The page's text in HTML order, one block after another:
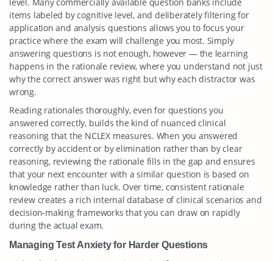
items labeled by cognitive level, and deliberately filtering for
application and analysis questions allows you to focus your
practice where the exam will challenge you most. Simply
answering questions is not enough, however — the learning
happens in the rationale review, where you understand not just
why the correct answer was right but why each distractor was
wrong.
Reading rationales thoroughly, even for questions you
answered correctly, builds the kind of nuanced clinical
reasoning that the NCLEX measures. When you answered
correctly by accident or by elimination rather than by clear
reasoning, reviewing the rationale fills in the gap and ensures
that your next encounter with a similar question is based on
knowledge rather than luck. Over time, consistent rationale
review creates a rich internal database of clinical scenarios and
decision-making frameworks that you can draw on rapidly
during the actual exam.
Managing Test Anxiety for Harder Questions